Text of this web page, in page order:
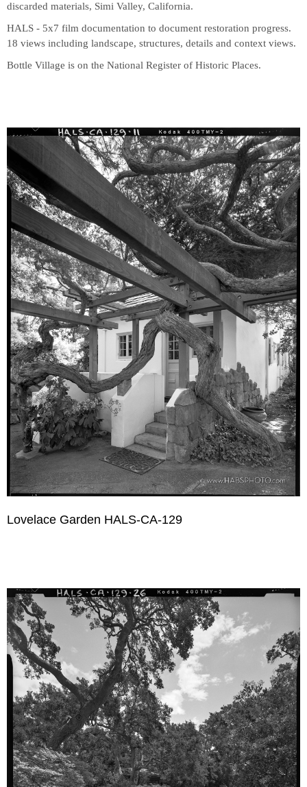
discarded materials, Simi Valley, California.
HALS - 5x7 film documentation to document restoration progress.
18 views including landscape, structures, details and context views.
Bottle Village is on the National Register of Historic Places.
Lovelace Garden HALS-CA-129